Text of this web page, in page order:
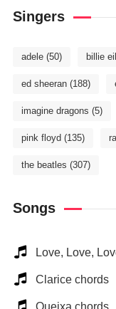
Singers
adele(50) billie
ed sheeran(188)
imagine dragons (5)
pink floyd (135)
the beatles (307)
Songs
Love, Love,
Clarice chords
Queixa chords